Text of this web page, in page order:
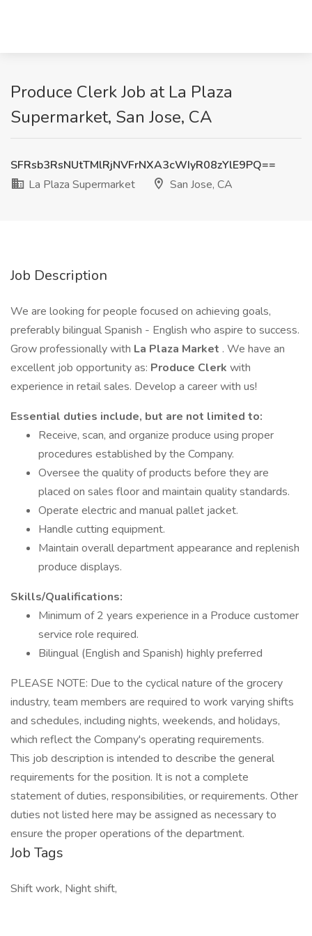
Produce Clerk Job at La Plaza
Supermarket, San Jose, CA
SFRsb3RsNUtTMlRjNVFrNXA3cWIyR08zYlE9PQ==
La Plaza Supermarket
San Jose, CA
Job Description
We are looking for people focused on achieving goals,
preferably bilingual Spanish - English who aspire to success.
Grow professionally with La Plaza Market . We have an
excellent job opportunity as: Produce Clerk with
experience in retail sales. Develop a career with us!
Essential duties include, but are not limited to:
Receive, scan, and organize produce using proper
procedures established by the Company.
Oversee the quality of products before they are
placed on sales floor and maintain quality standards.
Operate electric and manual pallet jacket.
Handle cutting equipment.
Maintain overall department appearance and replenish
produce displays.
Skills/Qualifications:
Minimum of 2 years experience in a Produce customer
service role required.
Bilingual (English and Spanish) highly preferred
PLEASE NOTE: Due to the cyclical nature of the grocery
industry, team members are required to work varying shifts
and schedules, including nights, weekends, and holidays,
which reflect the Company's operating requirements.
This job description is intended to describe the general
requirements for the position. It is not a complete
statement of duties, responsibilities, or requirements. Other
duties not listed here may be assigned as necessary to
ensure the proper operations of the department.
Job Tags
Shift work, Night shift,